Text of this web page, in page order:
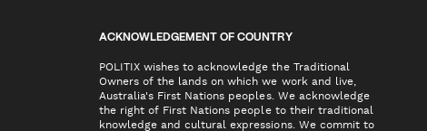
ACKNOWLEDGEMENT OF COUNTRY
POLITIX wishes to acknowledge the Traditional
Owners of the lands on which we work and live,
Australia's First Nations peoples. We acknowledge
the right of First Nations people to their traditional
knowledge and cultural expressions. We commit to